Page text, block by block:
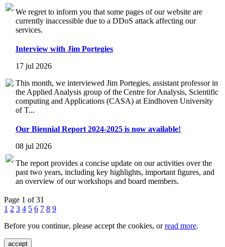
We regret to inform you that some pages of our website are
currently inaccessible due to a DDoS attack affecting our
services.
Interview with Jim Portegies
17 jul 2026
This month, we interviewed Jim Portegies, assistant professor in
the Applied Analysis group of the Centre for Analysis, Scientific
computing and Applications (CASA) at Eindhoven University
of T...
Our Biennial Report 2024-2025 is now available!
08 jul 2026
The report provides a concise update on our activities over the
past two years, including key highlights, important figures, and
an overview of our workshops and board members.
Page 1 of 31
1 2 3 4 5 6 7 8 9
Before you continue, please accept the cookies, orread more.
accept